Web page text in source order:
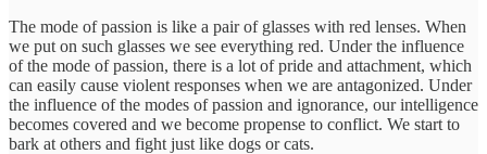
The mode of passion is like a pair of glasses with red lenses. When
we put on such glasses we see everything red. Under the influence
of the mode of passion, there is a lot of pride and attachment, which
can easily cause violent responses when we are antagonized. Under
the influence of the modes of passion and ignorance, our intelligence
becomes covered and we become propense to conflict. We start to
bark at others and fight just like dogs or cats.